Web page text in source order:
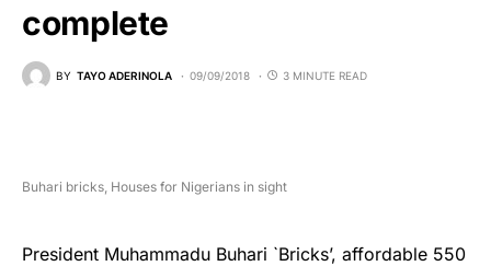
complete
BY TAYO ADERINOLA 09/09/2018 3 MINUTE READ
Buhari bricks, Houses for Nigerians in sight
President Muhammadu Buhari `Bricks’, affordable 550